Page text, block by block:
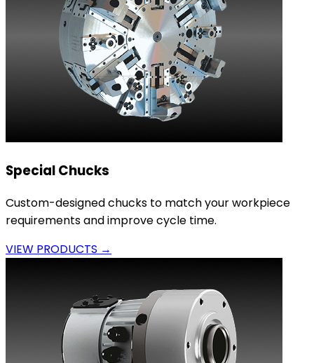
Special Chucks
Custom-designed chucks to match your workpiece
requirements and improve cycle time.
VIEW PRODUCTS →